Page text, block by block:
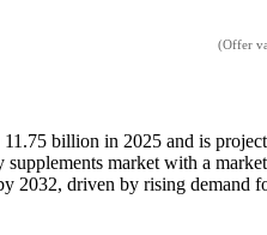
(Offer
11.75 billion in 2025 and is
market with a
driven by rising demand